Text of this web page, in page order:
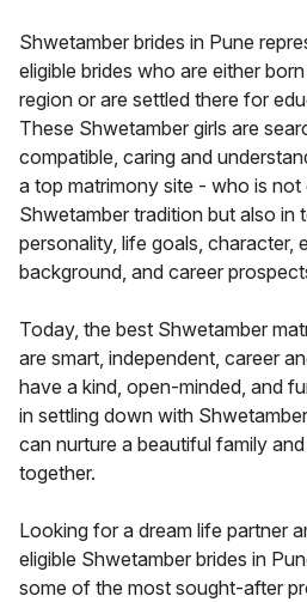
Shwetamber brides in Pune
eligible brides who are either
region or are settled there for
These Shwetamber girls are
compatible, caring and
a top matrimony site - who is
Shwetamber tradition but also in
personality, life goals, character,
background, and career
Today, the best Shwetamber
are smart, independent, career
have a kind, open-minded, and
in settling down with
can nurture a beautiful family
together.
Looking for a dream life partner
eligible Shwetamber brides in
some of the most sought-after